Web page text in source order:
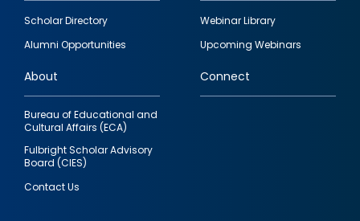
Footer
quick
links
Scholar Directory
Alumni Opportunities
Webinar Library
Upcoming Webinars
About
Bureau of Educational and
Cultural Affairs (ECA)
Fulbright Scholar Advisory
Board (CIES)
Contact Us
Connect